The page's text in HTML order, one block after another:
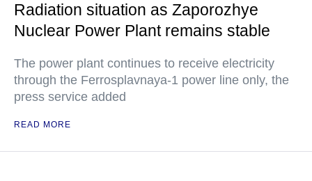
Radiation situation as Zaporozhye
Nuclear Power Plant remains stable
The power plant continues to receive electricity
through the Ferrosplavnaya-1 power line only, the
press service added
READ MORE